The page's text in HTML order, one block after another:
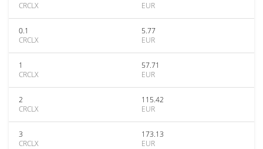
CRCLX
EUR
0.1
CRCLX
5.77
EUR
1
CRCLX
57.71
EUR
2
CRCLX
115.42
EUR
3
CRCLX
173.13
EUR